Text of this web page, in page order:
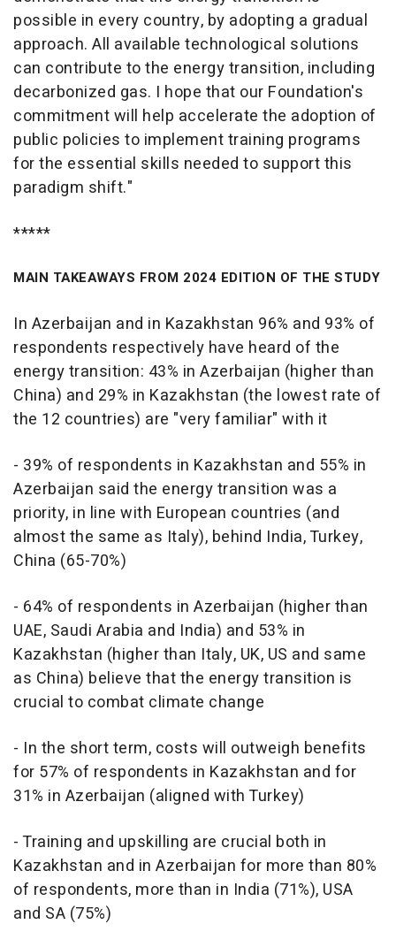
possible in every country, by adopting a gradual
approach. All available technological solutions
can contribute to the energy transition, including
decarbonized gas. I hope that our Foundation's
commitment will help accelerate the adoption of
public policies to implement training programs
for the essential skills needed to support this
paradigm shift."
*****
MAIN TAKEAWAYS FROM 2024 EDITION OF THE STUDY
In Azerbaijan and in Kazakhstan 96% and 93% of
respondents respectively have heard of the
energy transition: 43% in Azerbaijan (higher than
China) and 29% in Kazakhstan (the lowest rate of
the 12 countries) are "very familiar" with it
- 39% of respondents in Kazakhstan and 55% in
Azerbaijan said the energy transition was a
priority, in line with European countries (and
almost the same as Italy), behind India, Turkey,
China (65-70%)
- 64% of respondents in Azerbaijan (higher than
UAE, Saudi Arabia and India) and 53% in
Kazakhstan (higher than Italy, UK, US and same
as China) believe that the energy transition is
crucial to combat climate change
- In the short term, costs will outweigh benefits
for 57% of respondents in Kazakhstan and for
31% in Azerbaijan (aligned with Turkey)
- Training and upskilling are crucial both in
Kazakhstan and in Azerbaijan for more than 80%
of respondents, more than in India (71%), USA
and SA (75%)